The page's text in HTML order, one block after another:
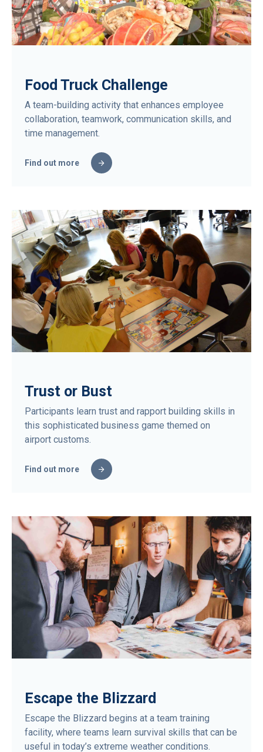
Food Truck Challenge
A team-building activity that enhances employee
collaboration, teamwork, communication skills, and
time management.
Find out more
Trust or Bust
Participants learn trust and rapport building skills in
this sophisticated business game themed on
airport customs.
Find out more
Escape the Blizzard
Escape the Blizzard begins at a team training
facility, where teams learn survival skills that can be
useful in today’s extreme weather conditions.